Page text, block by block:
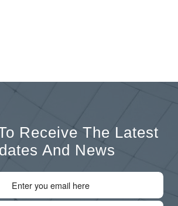
Receive The Latest
And News